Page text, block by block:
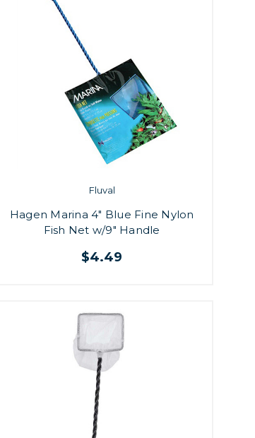
Fluval
Hagen Marina 4" Blue Fine Nylon
Fish Net w/9" Handle
$4.49